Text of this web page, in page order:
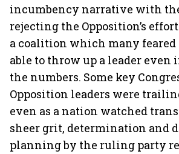
incumbency narrative with
rejecting the Opposition’s
a coalition which many feared
able to throw up a leader even
the numbers. Some key
Opposition leaders were
even as a nation watched
sheer grit, determination and
planning by the ruling party